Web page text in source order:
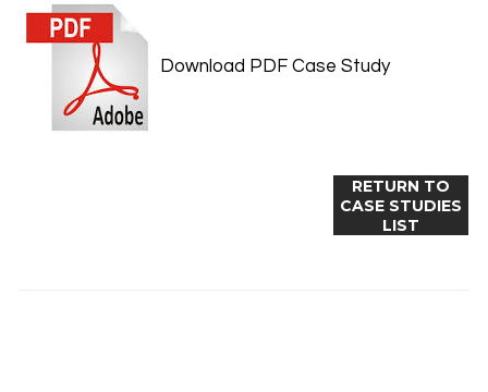
Download PDF Case Study
RETURN TO
CASE STUDIES
LIST